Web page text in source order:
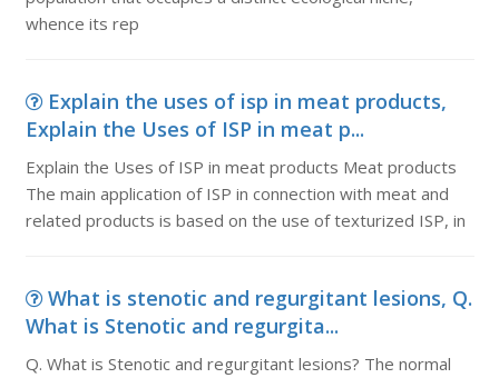
whence its rep
Explain the uses of isp in meat products,
Explain the Uses of ISP in meat p...
Explain the Uses of ISP in meat products Meat products
The main application of ISP in connection with meat and
related products is based on the use of texturized ISP, in
What is stenotic and regurgitant lesions, Q.
What is Stenotic and regurgita...
Q. What is Stenotic and regurgitant lesions? The normal